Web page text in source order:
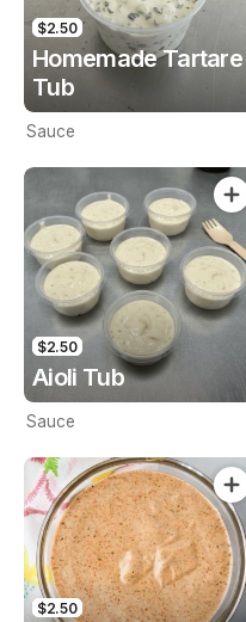
$2.50
Homemade Tartare
Tub
Sauce
$2.50
Aioli Tub
Sauce
$2.50